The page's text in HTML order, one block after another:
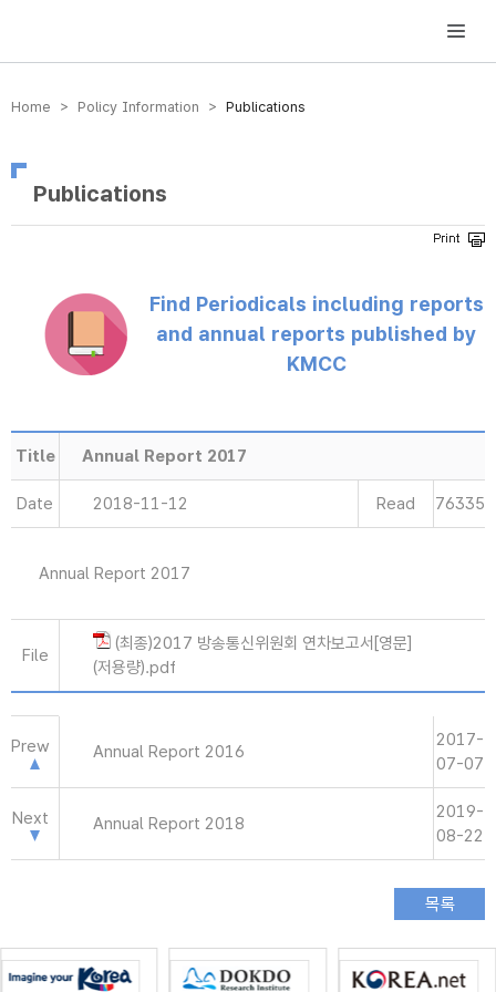
방송미디어통신위원회 Korea Media and Communications Commission
Home > Policy Information > Publications
Publications
Find Periodicals including reports
and annual reports published by
KMCC
Title Annual Report 2017
Date 2018-11-12 Read 76335
Annual Report 2017
File
(최종)2017 방송통신위원회 연차보고서[영문]
(저용량).pdf
Prew Annual Report 2016
2017-
07-07
Next Annual Report 2018
2019-
08-22